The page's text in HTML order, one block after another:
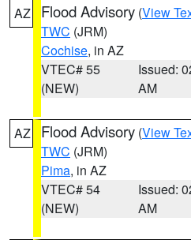
AZ Flood Advisory (View
TWC (JRM)
Cochise, in AZ
VTEC# 55
(NEW)
Issued:
AM
AZ Flood Advisory (View
TWC (JRM)
Pima, in AZ
VTEC# 54
(NEW)
Issued:
AM